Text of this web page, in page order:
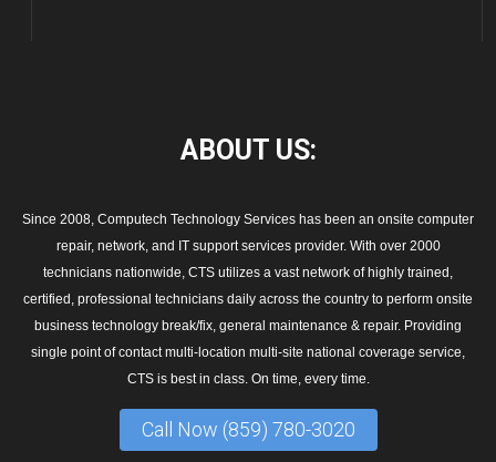
ABOUT US:
Since 2008, Computech Technology Services has been an onsite computer
repair, network, and IT support services provider. With over 2000
technicians nationwide, CTS utilizes a vast network of highly trained,
certified, professional technicians daily across the country to perform onsite
business technology break/fix, general maintenance & repair. Providing
single point of contact multi-location multi-site national coverage service,
CTS is best in class. On time, every time.
Call Now (859) 780-3020